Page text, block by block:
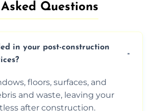
Questions​
in your post-construction
floors, surfaces, and
and waste, leaving your
after construction.